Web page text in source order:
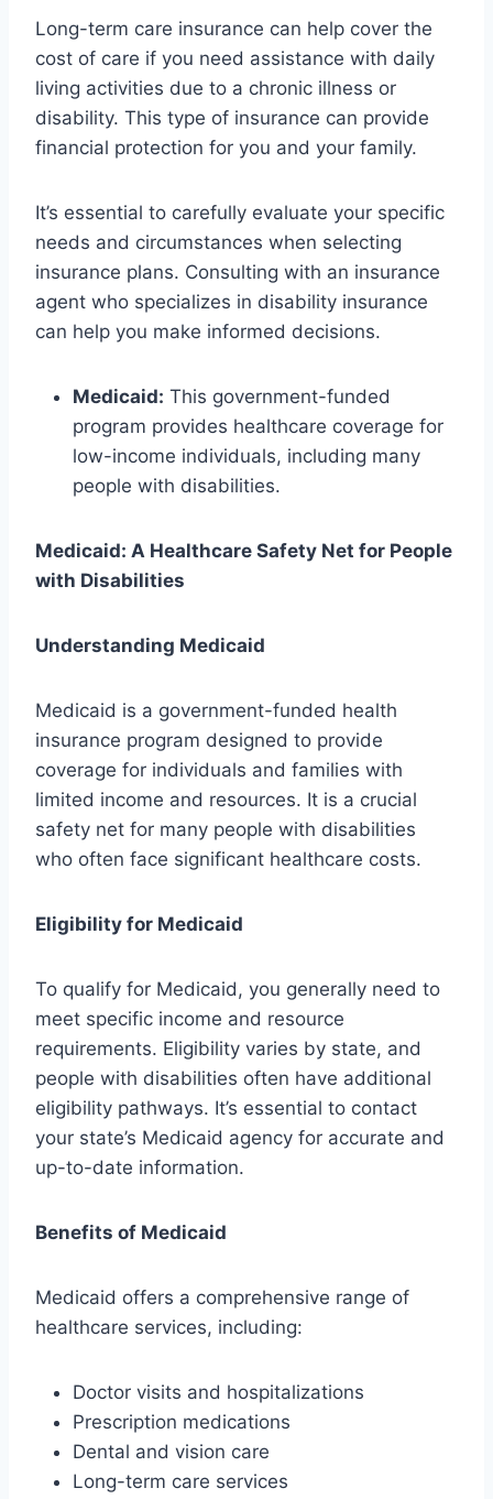
Long-term care insurance can help cover the
cost of care if you need assistance with daily
living activities due to a chronic illness or
disability. This type of insurance can provide
financial protection for you and your family.
It’s essential to carefully evaluate your specific
needs and circumstances when selecting
insurance plans. Consulting with an insurance
agent who specializes in disability insurance
can help you make informed decisions.
Medicaid: This government-funded
program provides healthcare coverage for
low-income individuals, including many
people with disabilities.
Medicaid: A Healthcare Safety Net for People
with Disabilities
Understanding Medicaid
Medicaid is a government-funded health
insurance program designed to provide
coverage for individuals and families with
limited income and resources. It is a crucial
safety net for many people with disabilities
who often face significant healthcare costs.
Eligibility for Medicaid
To qualify for Medicaid, you generally need to
meet specific income and resource
requirements. Eligibility varies by state, and
people with disabilities often have additional
eligibility pathways. It’s essential to contact
your state’s Medicaid agency for accurate and
up-to-date information.
Benefits of Medicaid
Medicaid offers a comprehensive range of
healthcare services, including:
Doctor visits and hospitalizations
Prescription medications
Dental and vision care
Long-term care services